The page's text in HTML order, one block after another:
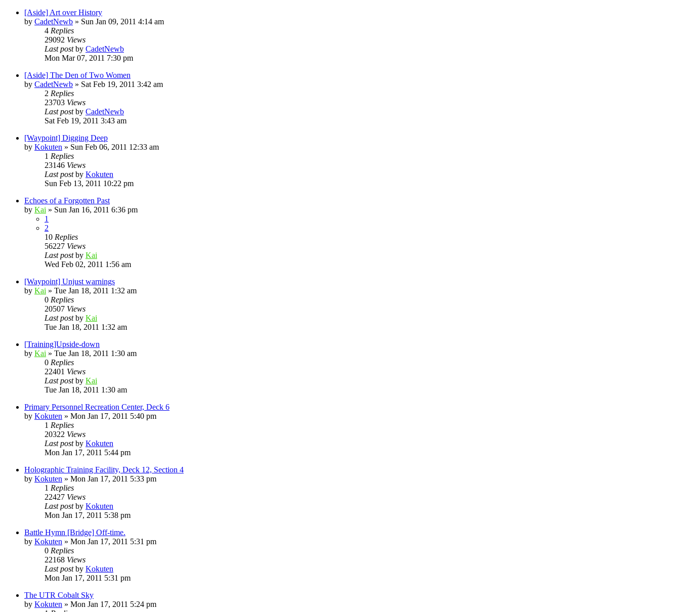
[Aside] Art over History
by CadetNewb » Sun Jan 09, 2011 4:14 am
4 Replies
29092 Views
Last postby CadetNewb
Mon Mar 07, 2011 7:30 pm
[Aside] The Den of Two Women
by CadetNewb » Sat Feb 19, 2011 3:42 am
2 Replies
23703 Views
Last postby CadetNewb
Sat Feb 19, 2011 3:43 am
[Waypoint] Digging Deep
by Kokuten » Sun Feb 06, 2011 12:33 am
1 Replies
23146 Views
Last postby Kokuten
Sun Feb 13, 2011 10:22 pm
Echoes of a Forgotten Past
by Kai » Sun Jan 16, 2011 6:36 pm
1
2
10 Replies
56227 Views
Last postby Kai
Wed Feb 02, 2011 1:56 am
[Waypoint] Unjust warnings
by Kai » Tue Jan 18, 2011 1:32 am
0 Replies
20507 Views
Last postby Kai
Tue Jan 18, 2011 1:32 am
[Training]Upside-down
by Kai » Tue Jan 18, 2011 1:30 am
0 Replies
22401 Views
Last postby Kai
Tue Jan 18, 2011 1:30 am
Primary Personnel Recreation Center, Deck 6
by Kokuten » Mon Jan 17, 2011 5:40 pm
1 Replies
20322 Views
Last postby Kokuten
Mon Jan 17, 2011 5:44 pm
Holographic Training Facility, Deck 12, Section 4
by Kokuten » Mon Jan 17, 2011 5:33 pm
1 Replies
22427 Views
Last postby Kokuten
Mon Jan 17, 2011 5:38 pm
Battle Hymn [Bridge] Off-time.
by Kokuten » Mon Jan 17, 2011 5:31 pm
0 Replies
22168 Views
Last postby Kokuten
Mon Jan 17, 2011 5:31 pm
The UTR Cobalt Sky
by Kokuten » Mon Jan 17, 2011 5:24 pm